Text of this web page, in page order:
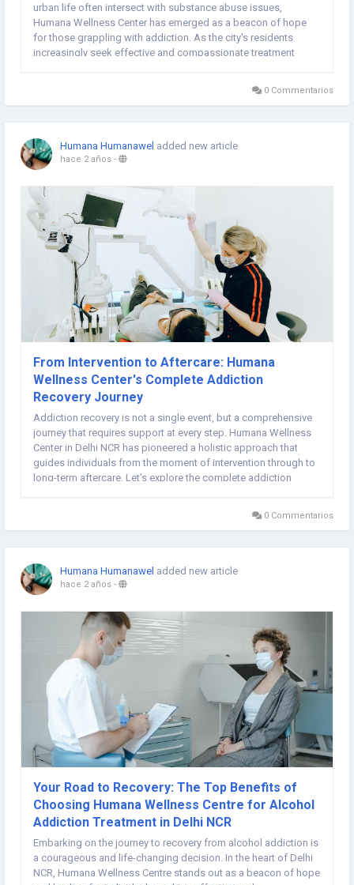
urban life often intersect with substance abuse issues,
Humana Wellness Center has emerged as a beacon of hope
for those grappling with addiction. As the city's residents
increasingly seek effective and compassionate treatment
0 Commentarios
Humana Humanawel added new article
hace 2 años -
From Intervention to Aftercare: Humana
Wellness Center's Complete Addiction
Recovery Journey
Addiction recovery is not a single event, but a comprehensive
journey that requires support at every step. Humana Wellness
Center in Delhi NCR has pioneered a holistic approach that
guides individuals from the moment of intervention through to
long-term aftercare. Let's explore the complete addiction
0 Commentarios
Humana Humanawel added new article
hace 2 años -
Your Road to Recovery: The Top Benefits of
Choosing Humana Wellness Centre for Alcohol
Addiction Treatment in Delhi NCR
Embarking on the journey to recovery from alcohol addiction is
a courageous and life-changing decision. In the heart of Delhi
NCR, Humana Wellness Centre stands out as a beacon of hope